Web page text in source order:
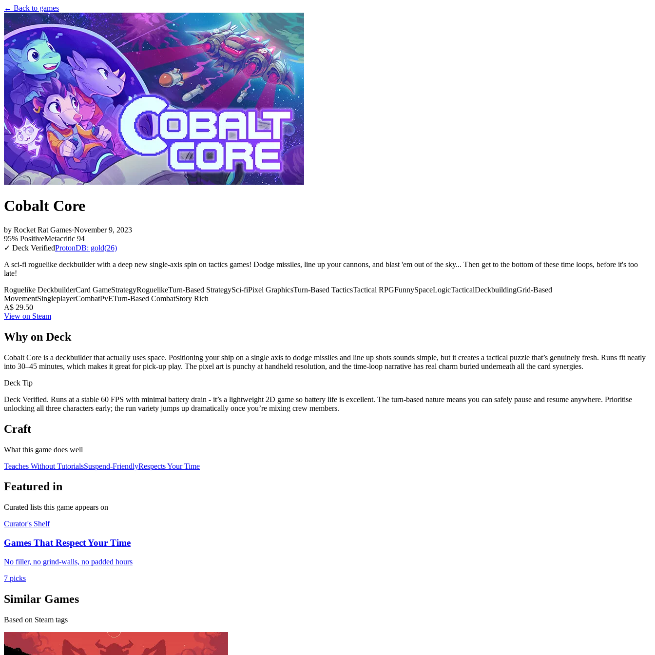
← Back to games
Cobalt Core
by Rocket Rat Games·November 9, 2023
95% PositiveMetacritic 94
✓ Deck VerifiedProtonDB: gold(26)
A sci-fi roguelike deckbuilder with a deep new single-axis spin on tactics games! Dodge missiles, line up your cannons, and blast 'em out of the sky... Then get to the bottom of these time loops, before it's too
late!
Roguelike DeckbuilderCard GameStrategyRoguelikeTurn-Based StrategySci-fiPixel GraphicsTurn-Based TacticsTactical RPGFunnySpaceLogicTacticalDeckbuildingGrid-Based
MovementSingleplayerCombatPvETurn-Based CombatStory Rich
A$ 29.50
View on Steam
Why on Deck
Cobalt Core is a deckbuilder that actually uses space. Positioning your ship on a single axis to dodge missiles and line up shots sounds simple, but it creates a tactical puzzle that’s genuinely fresh. Runs fit neatly
into 30–45 minutes, which makes it great for pick-up play. The pixel art is punchy at handheld resolution, and the time-loop narrative has real charm buried underneath all the card synergies.
Deck Tip
Deck Verified. Runs at a stable 60 FPS with minimal battery drain - it’s a lightweight 2D game so battery life is excellent. The turn-based nature means you can safely pause and resume anywhere. Prioritise
unlocking all three characters early; the run variety jumps up dramatically once you’re mixing crew members.
Craft
What this game does well
Teaches Without TutorialsSuspend-FriendlyRespects Your Time
Featured in
Curated lists this game appears on
Curator's Shelf
Games That Respect Your Time
No filler, no grind-walls, no padded hours
7 picks
Similar Games
Based on Steam tags